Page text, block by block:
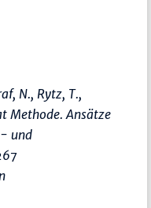
N., Rytz, T.,
Methode. Ansätze
und